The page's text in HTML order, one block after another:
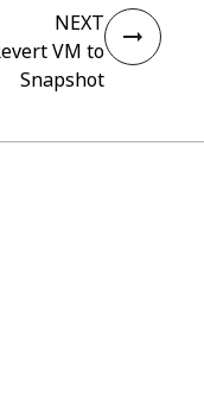
NEXT
VM to
Snapshot